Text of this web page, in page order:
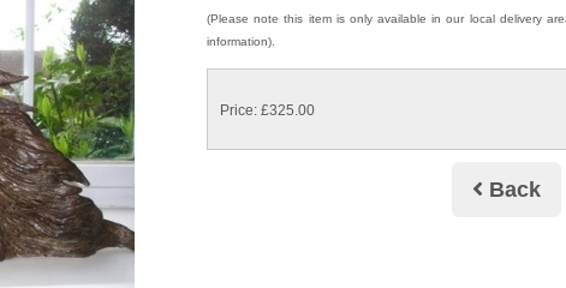
(Please note this item is only available in our local delivery
information).
Price: £325.00
Back